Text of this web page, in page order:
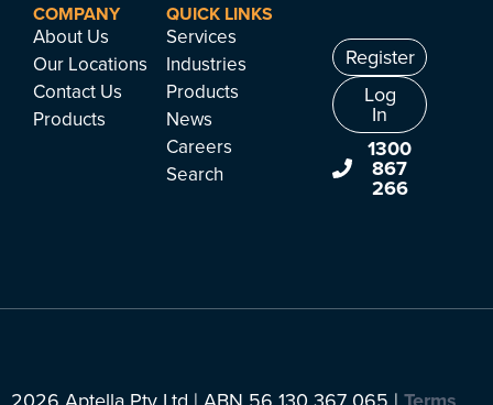
COMPANY
About Us
Our Locations
Contact Us
Products
QUICK LINKS
Services
Industries
Products
News
Careers
Search
Register
Log
In
1300
867
266